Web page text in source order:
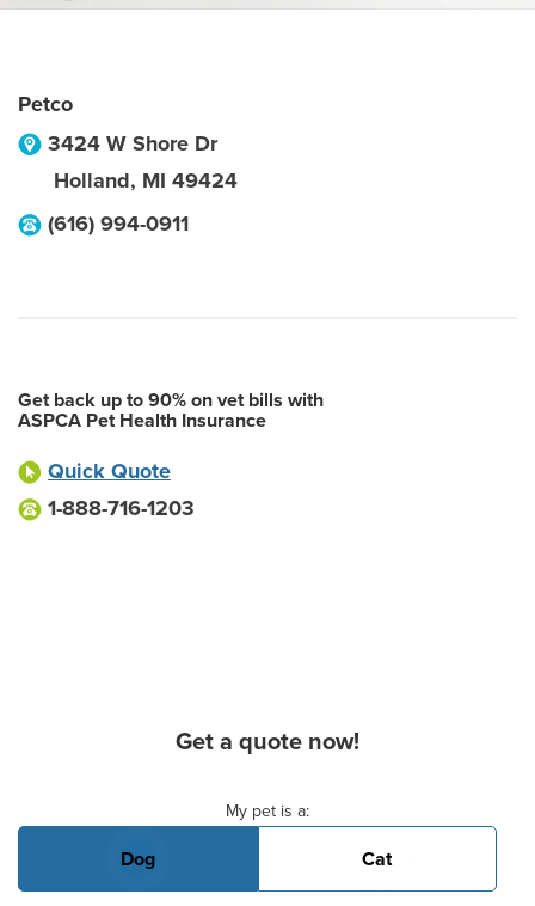
Petco
3424 W Shore Dr
Holland, MI 49424
(616) 994-0911
Get back up to 90% on vet bills with
ASPCA Pet Health Insurance
Quick Quote
1-888-716-1203
Get a quote now!
My pet is a:
Dog Cat